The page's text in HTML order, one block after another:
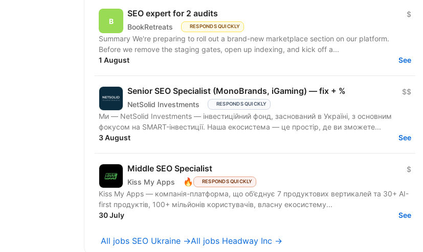
SEO expert for 2 audits
BookRetreats RESPONDS QUICKLY
$
Summary We're preparing to roll out a brand-new marketplace section on our platform.
Before we remove the staging gates, open up indexing, and kick off a...
1 August
See
Senior SEO Specialist (MonoBrands, iGaming) — fix + %
NetSolid Investments RESPONDS QUICKLY
$$
Ми — NetSolid Investments — інвестиційний фонд, заснований в Україні, з основним
фокусом на SMART-інвестиції. Наша екосистема — це простір, де ви зможете...
3 August
See
Middle SEO Specialist
Kiss My Apps 🔥 RESPONDS QUICKLY
$
Kiss My Apps — компанія-платформа, що об’єднує 7 продуктових вертикалей та 30+ AI-
first продуктів, 100+ мільйонів користувачів, власну екосистему...
30 July
See
All jobs SEO Ukraine →All jobs Headway Inc →